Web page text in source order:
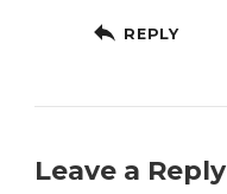
REPLY
Leave a Reply